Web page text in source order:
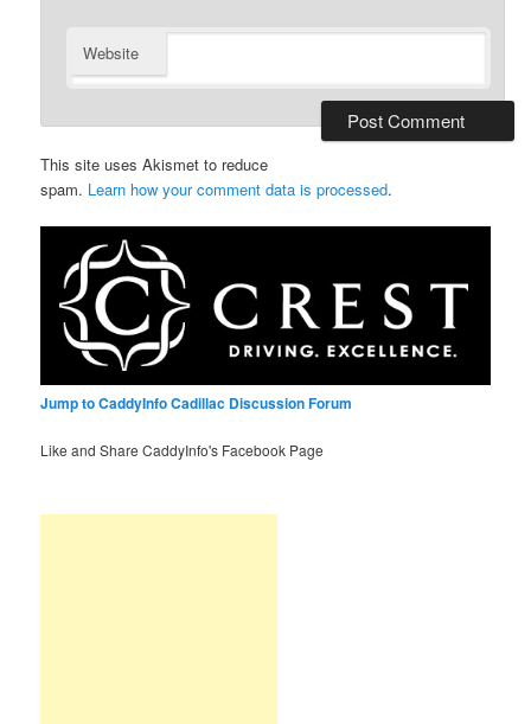
Website
This site uses Akismet to reduce
spam. Learn how your comment data is processed.
Jump to CaddyInfo Cadillac Discussion Forum
Like and Share CaddyInfo's Facebook Page